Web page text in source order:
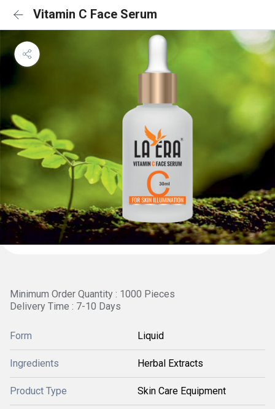
Vitamin C Face Serum
Minimum Order Quantity : 1000 Pieces
Delivery Time : 7-10 Days
Form Liquid
Ingredients Herbal Extracts
Product Type Skin Care Equipment